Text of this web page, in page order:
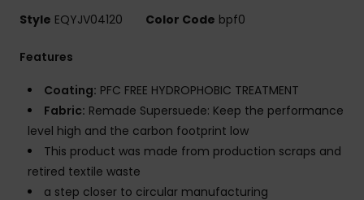
Style EQYJV04120 Color Code bpf0
Features
Coating: PFC FREE HYDROPHOBIC TREATMENT
Fabric: Remade Supersuede: Keep the performance
level high and the carbon footprint low
This product was made from production scraps and
retired textile waste
a step closer to circular manufacturing